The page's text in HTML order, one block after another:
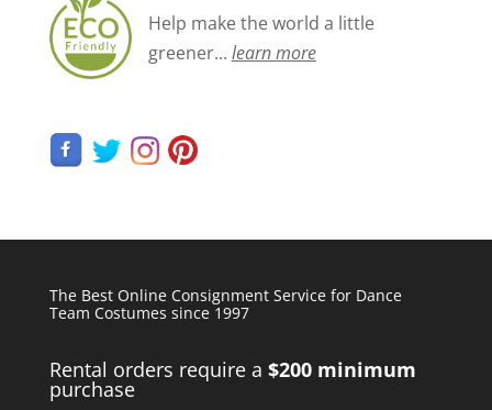
Help make the world a little
greener... learn more
The Best Online Consignment Service for Dance
Team Costumes since 1997
Rental orders require a $200 minimum
purchase